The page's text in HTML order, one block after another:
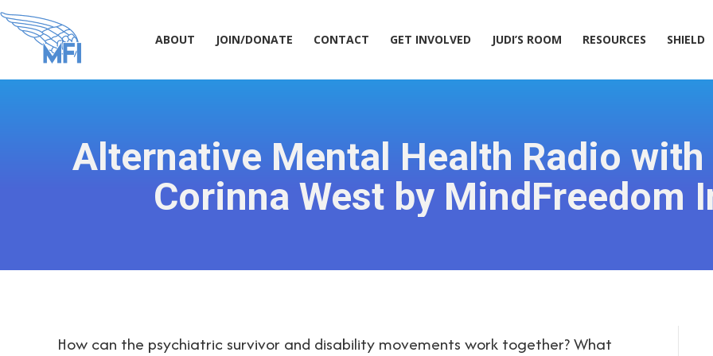
ABOUT JOIN/DONATE CONTACT GET INVOLVED JUDI’S ROOM RESOURCES SHIELD
Alternative Mental Health Radio
Corinna West by MindFreedom
How can the psychiatric survivor and disability movements work together? What